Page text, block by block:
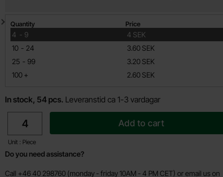
Quantity discount
Quantity Price
4 -
till 9
4 SEK
10 -
till 24
3.60 SEK
25 -
till 99
3.20 SEK
100 +
till 2.60 SEK
In stock, 54 pcs. Leveranstid ca 1-3 vardagar
quantity
Unit : Piece
Add to cart
Do you need assistance?
Call +46 40 298760 (monday - friday 10AM - 4 PM CET) or email us on